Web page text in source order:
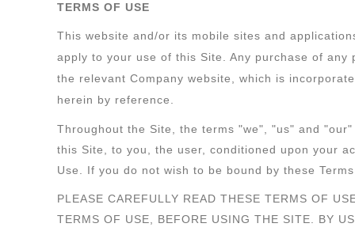
TERMS OF USE
This website and/or its mobile sites and
apply to your use of this Site. Any purchase of
the relevant Company website, which is
herein by reference.
Throughout the Site, the terms "we", "us" and
this Site, to you, the user, conditioned upon your
Use. If you do not wish to be bound by these
PLEASE CAREFULLY READ THESE TERMS OF
TERMS OF USE, BEFORE USING THE SITE. BY